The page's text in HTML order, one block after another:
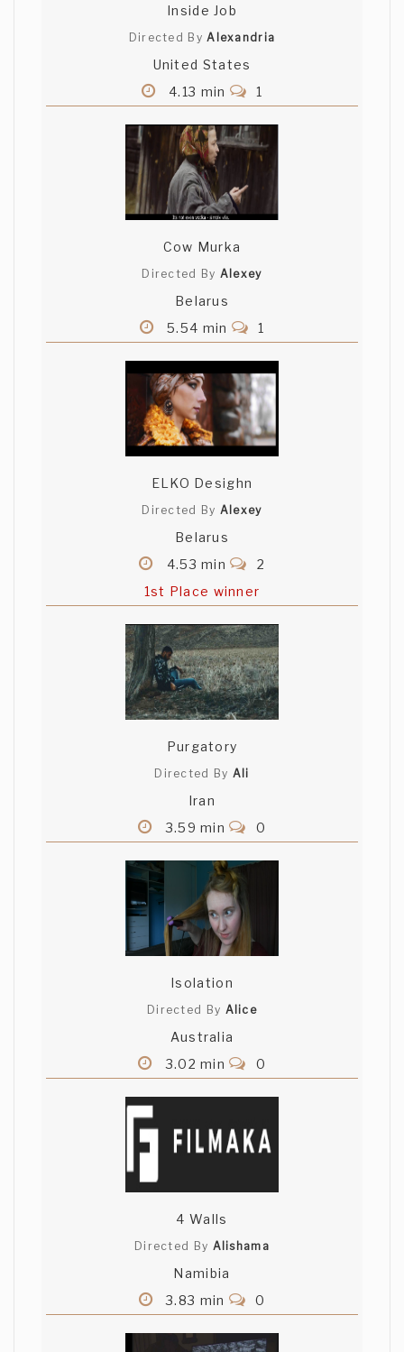
Inside Job
Directed ByAlexandria
United States
4.13 min
1
Cow Murka
Directed By Alexey
Belarus
5.54 min
1
ELKO Desighn
Directed By Alexey
Belarus
4.53 min
2
1st Place winner
Purgatory
Directed By Ali
Iran
3.59 min
0
Isolation
Directed By Alice
Australia
3.02 min
0
4 Walls
Directed By Alishama
Namibia
3.83 min
0